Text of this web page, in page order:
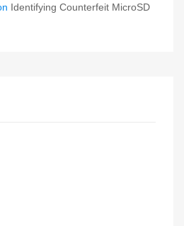
Identifying Counterfeit MicroSD